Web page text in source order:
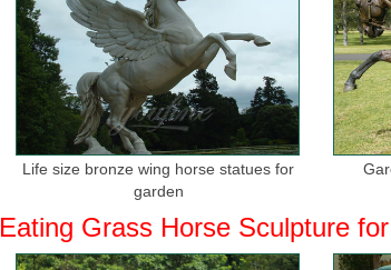
Life size bronze wing horse statues for
garden
Eating Grass Horse Sculpture